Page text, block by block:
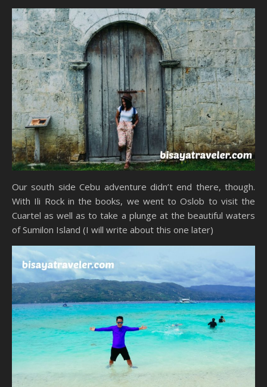
Our south side Cebu adventure didn’t end there, though.
With Ili Rock in the books, we went to Oslob to visit the
Cuartel as well as to take a plunge at the beautiful waters
of Sumilon Island (I will write about this one later)